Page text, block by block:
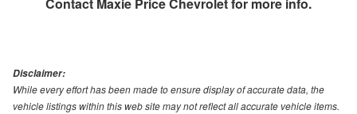
Contact Maxie Price Chevroletfor more info.
Disclaimer:
While every effort has been made to ensure display of accurate data, the
vehicle listings within this web site may not reflect all accurate vehicle items.